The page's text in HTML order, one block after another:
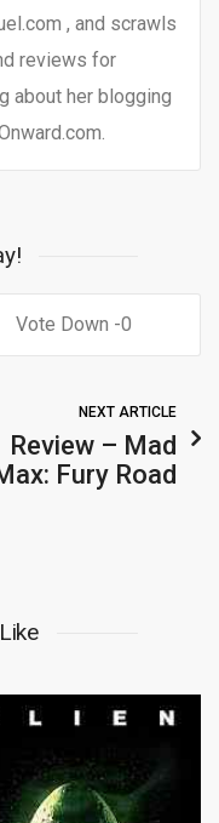
, and scrawls
reviews for
about her blogging
0
NEXT ARTICLE
Review – Mad
Fury Road